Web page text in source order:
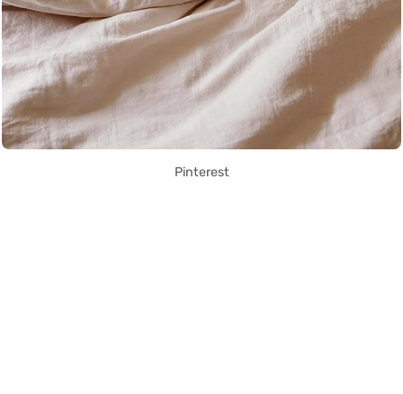
Pinterest